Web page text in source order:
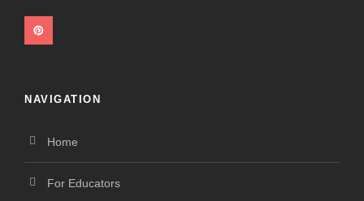
NAVIGATION
Home
For Educators